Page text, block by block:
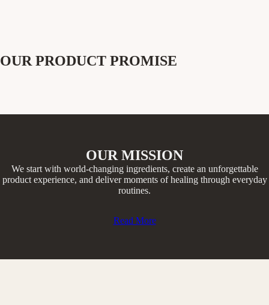
OUR PRODUCT PROMISE
OUR MISSION
We start with world-changing ingredients, create an unforgettable
product experience, and deliver moments of healing through everyday
routines.​
Read More